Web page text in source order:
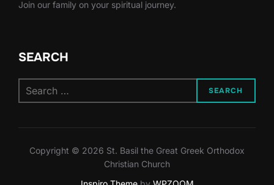
Join our family on your spiritual journey.
SEARCH
for:
SEARCH
Copyright © 2026 St. Basil the Great Greek Orthodox
Christian Church